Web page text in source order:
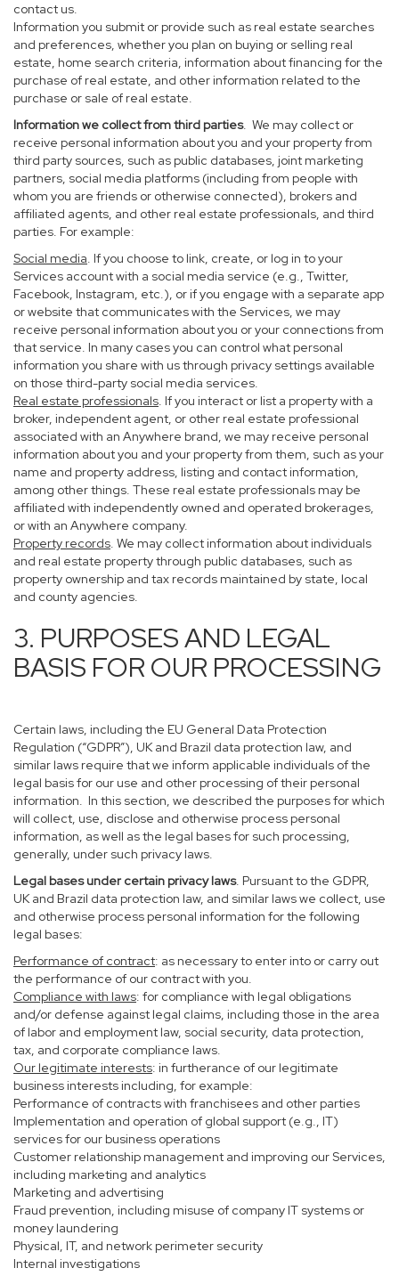
contact us.
Information you submit or provide such as real estate searches
and preferences, whether you plan on buying or selling real
estate, home search criteria, information about financing for the
purchase of real estate, and other information related to the
purchase or sale of real estate.
Information we collect from third parties. We may collect or
receive personal information about you and your property from
third party sources, such as public databases, joint marketing
partners, social media platforms (including from people with
whom you are friends or otherwise connected), brokers and
affiliated agents, and other real estate professionals, and third
parties. For example:
Social media. If you choose to link, create, or log in to your
Services account with a social media service (e.g., Twitter,
Facebook, Instagram, etc.), or if you engage with a separate app
or website that communicates with the Services, we may
receive personal information about you or your connections from
that service. In many cases you can control what personal
information you share with us through privacy settings available
on those third-party social media services.
Real estate professionals. If you interact or list a property with a
broker, independent agent, or other real estate professional
associated with an Anywhere brand, we may receive personal
information about you and your property from them, such as your
name and property address, listing and contact information,
among other things. These real estate professionals may be
affiliated with independently owned and operated brokerages,
or with an Anywhere company.
Property records. We may collect information about individuals
and real estate property through public databases, such as
property ownership and tax records maintained by state, local
and county agencies.
3. PURPOSES AND LEGAL
BASIS FOR OUR PROCESSING
Certain laws, including the EU General Data Protection
Regulation (“GDPR”), UK and Brazil data protection law, and
similar laws require that we inform applicable individuals of the
legal basis for our use and other processing of their personal
information. In this section, we described the purposes for which
will collect, use, disclose and otherwise process personal
information, as well as the legal bases for such processing,
generally, under such privacy laws.
Legal bases under certain privacy laws. Pursuant to the GDPR,
UK and Brazil data protection law, and similar laws we collect, use
and otherwise process personal information for the following
legal bases:
Performance of contract: as necessary to enter into or carry out
the performance of our contract with you.
Compliance with laws: for compliance with legal obligations
and/or defense against legal claims, including those in the area
of labor and employment law, social security, data protection,
tax, and corporate compliance laws.
Our legitimate interests: in furtherance of our legitimate
business interests including, for example:
Performance of contracts with franchisees and other parties
Implementation and operation of global support (e.g., IT)
services for our business operations
Customer relationship management and improving our Services,
including marketing and analytics
Marketing and advertising
Fraud prevention, including misuse of company IT systems or
money laundering
Physical, IT, and network perimeter security
Internal investigations